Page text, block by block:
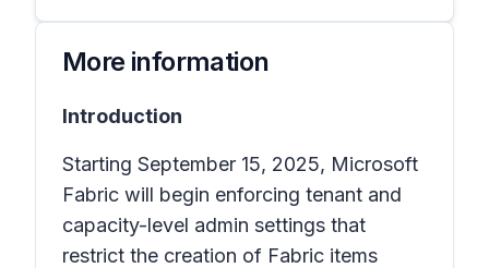
More information
Introduction
Starting September 15, 2025, Microsoft
Fabric will begin enforcing tenant and
capacity-level admin settings that
restrict the creation of Fabric items